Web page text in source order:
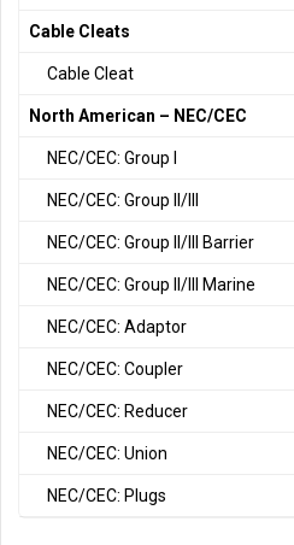
Cable Cleats
Cable Cleat
North American – NEC/CEC
NEC/CEC: Group I
NEC/CEC: Group II/III
NEC/CEC: Group II/III Barrier
NEC/CEC: Group II/III Marine
NEC/CEC: Adaptor
NEC/CEC: Coupler
NEC/CEC: Reducer
NEC/CEC: Union
NEC/CEC: Plugs